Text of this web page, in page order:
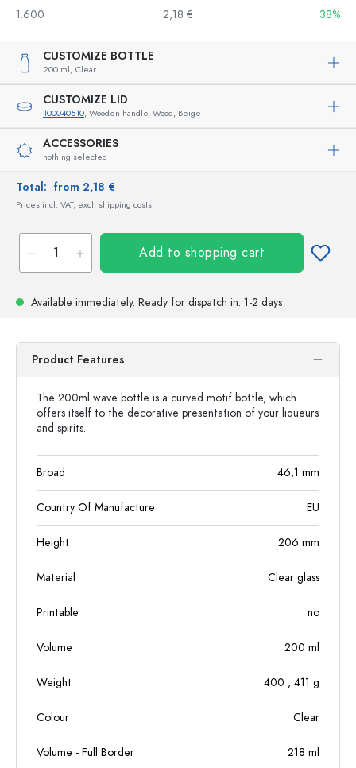
1.600
2,18 € 38%
CUSTOMIZE BOTTLE
200 ml, Clear
CUSTOMIZE LID
100040510, Wooden handle, Wood, Beige
ACCESSORIES
nothing selected
Total: from 2,18 €
Prices incl. VAT, excl. shipping costs
Add to shopping cart
Available immediately. Ready for dispatch in: 1-2 days
Product Features
The 200ml wave bottle is a curved motif bottle, which
offers itself to the decorative presentation of your liqueurs
and spirits.
Broad 46,1 mm
Country Of Manufacture EU
Height 206 mm
Material Clear glass
Printable no
Volume 200 ml
Weight 400 , 411 g
Colour Clear
Volume - Full Border 218 ml